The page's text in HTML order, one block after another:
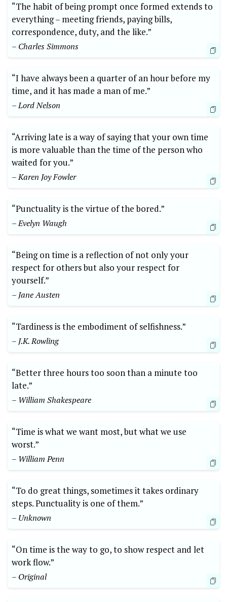
“The habit of being prompt once formed extends to
everything – meeting friends, paying bills,
correspondence, duty, and the like.”
– Charles Simmons
“I have always been a quarter of an hour before my
time, and it has made a man of me.”
– Lord Nelson
“Arriving late is a way of saying that your own time
is more valuable than the time of the person who
waited for you.”
– Karen Joy Fowler
“Punctuality is the virtue of the bored.”
– Evelyn Waugh
“Being on time is a reflection of not only your
respect for others but also your respect for
yourself.”
– Jane Austen
“Tardiness is the embodiment of selfishness.”
– J.K. Rowling
“Better three hours too soon than a minute too
late.”
– William Shakespeare
“Time is what we want most, but what we use
worst.”
– William Penn
“To do great things, sometimes it takes ordinary
steps. Punctuality is one of them.”
– Unknown
“On time is the way to go, to show respect and let
work flow.”
– Original